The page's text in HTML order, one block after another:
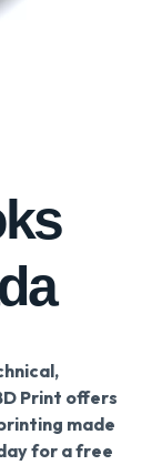
Print offers
made
for a free